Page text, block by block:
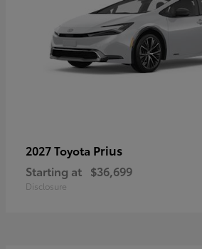
2027 Toyota Prius
Starting at $36,699
Disclosure